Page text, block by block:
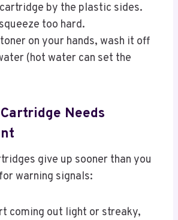
by the plastic sides.
too hard.
on your hands, wash it off
(hot water can set the
Needs
give up sooner than you
warning signals:
coming out light or streaky,